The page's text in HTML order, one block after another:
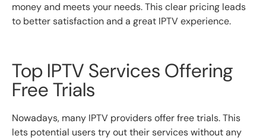
money and meets your needs. This clear pricing leads
to better satisfaction and a great IPTV experience.
Top IPTV Services Offering
Free Trials
Nowadays, many IPTV providers offer free trials. This
lets potential users try out their services without any